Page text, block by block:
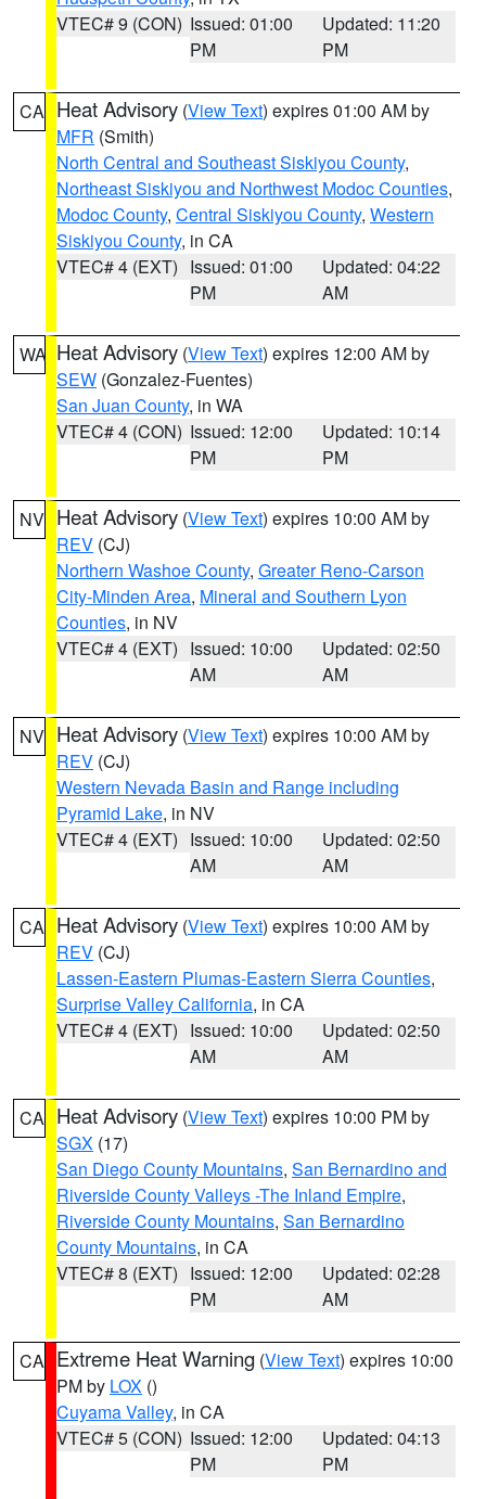
VTEC# 9 (CON) Issued: 01:00
PM
Updated: 11:20
PM
CA Heat Advisory (View Text) expires 01:00 AM by
MFR (Smith)
North Central and Southeast Siskiyou County,
Northeast Siskiyou and Northwest Modoc Counties,
Modoc County, Central Siskiyou County, Western
Siskiyou County, in CA
VTEC# 4 (EXT) Issued: 01:00
PM
Updated: 04:22
AM
WA Heat Advisory (View Text) expires 12:00 AM by
SEW (Gonzalez-Fuentes)
San Juan County, in WA
VTEC# 4 (CON) Issued: 12:00
PM
Updated: 10:14
PM
NV Heat Advisory (View Text) expires 10:00 AM by
REV (CJ)
Northern Washoe County, Greater Reno-Carson
City-Minden Area, Mineral and Southern Lyon
Counties, in NV
VTEC# 4 (EXT) Issued: 10:00
AM
Updated: 02:50
AM
NV Heat Advisory (View Text) expires 10:00 AM by
REV (CJ)
Western Nevada Basin and Range including
Pyramid Lake, in NV
VTEC# 4 (EXT) Issued: 10:00
AM
Updated: 02:50
AM
CA Heat Advisory (View Text) expires 10:00 AM by
REV (CJ)
Lassen-Eastern Plumas-Eastern Sierra Counties,
Surprise Valley California, in CA
VTEC# 4 (EXT) Issued: 10:00
AM
Updated: 02:50
AM
CA Heat Advisory (View Text) expires 10:00 PM by
SGX (17)
San Diego County Mountains, San Bernardino and
Riverside County Valleys -The Inland Empire,
Riverside County Mountains, San Bernardino
County Mountains, in CA
VTEC# 8 (EXT) Issued: 12:00
PM
Updated: 02:28
AM
CA Extreme Heat Warning (View Text) expires 10:00
PM by LOX ()
Cuyama Valley, in CA
VTEC# 5 (CON) Issued: 12:00
PM
Updated: 04:13
PM